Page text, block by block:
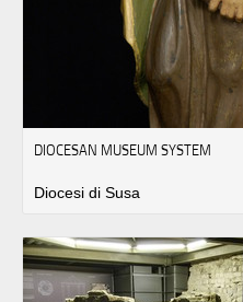
DIOCESAN MUSEUM SYSTEM
Diocesi di Susa